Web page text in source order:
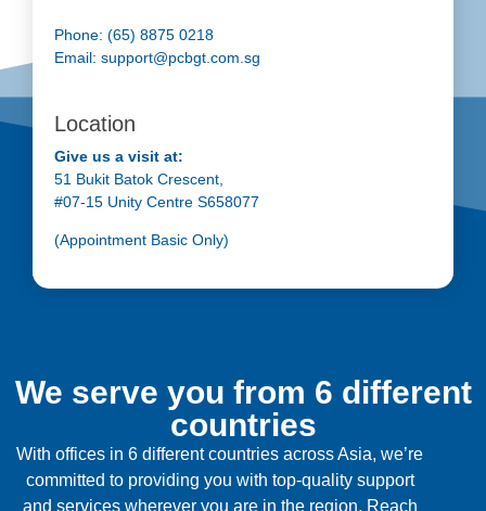
Phone: (65) 8875 0218
Email: support@pcbgt.com.sg
Location
Give us a visit at:
51 Bukit Batok Crescent,
#07-15 Unity Centre S658077
(Appointment Basic Only)
We serve you from 6 different
countries
With offices in 6 different countries across Asia, we’re
committed to providing you with top-quality support
and services wherever you are in the region. Reach